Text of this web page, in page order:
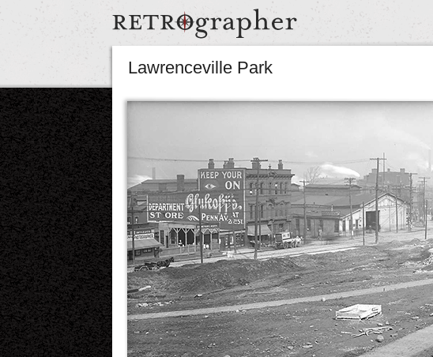
Lawrenceville Park